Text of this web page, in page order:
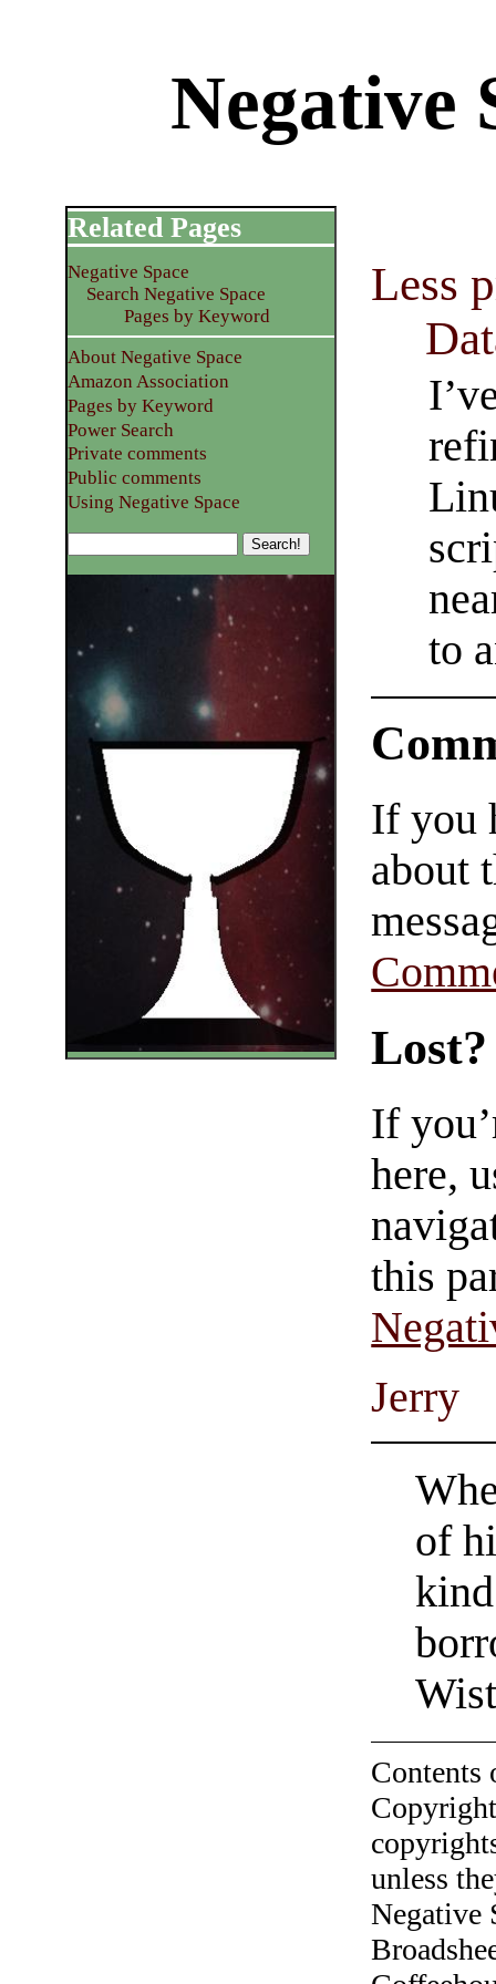
Negative
Less
to
Related Pages
Negative Space
Search Negative Space
Pages by Keyword
About Negative Space
Amazon Association
Pages by Keyword
Power Search
Private comments
Public comments
Using Negative Space
If you
about
Lost?
If
here,
this
Jerry
of
unless
Negative